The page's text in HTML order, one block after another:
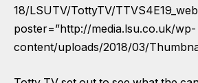
18/LSUTV/TottyTV/
poster=”http://media.lsu.co.uk/wp-
content/uploads/2018/03/